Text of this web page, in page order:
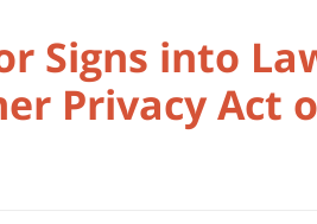
Signs into
Privacy Act